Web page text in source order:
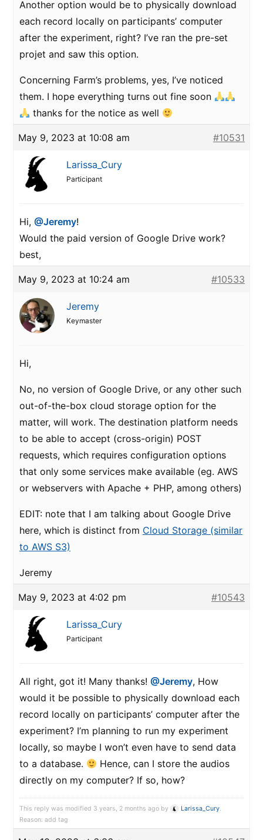
Another option would be to physically download
each record locally on participants’ computer
after the experiment, right? I’ve ran the pre-set
projet and saw this option.
Concerning Farm’s problems, yes, I’ve noticed
them. I hope everything turns out fine soon
thanks for the notice as well
May 9, 2023 at 10:08 am #10531
Larissa_Cury
Participant
Hi, @Jeremy!
Would the paid version of Google Drive work?
best,
May 9, 2023 at 10:24 am #10533
Jeremy
Keymaster
Hi,
No, no version of Google Drive, or any other such
out-of-the-box cloud storage option for the
matter, will work. The destination platform needs
to be able to accept (cross-origin) POST
requests, which requires configuration options
that only some services make available (eg. AWS
or webservers with Apache + PHP, among others)
EDIT: note that I am talking about Google Drive
here, which is distinct from Cloud Storage (similar
to AWS S3)
Jeremy
May 9, 2023 at 4:02 pm #10543
Larissa_Cury
Participant
All right, got it! Many thanks! @Jeremy, How
would it be possible to physically download each
record locally on participants’ computer after the
experiment? I’m planning to run my experiment
locally, so maybe I won’t even have to send data
to a database.
Hence, can I store the audios
directly on my computer? If so, how?
This reply was modified 3 years, 2 months ago by Larissa_Cury.
Reason: add tag